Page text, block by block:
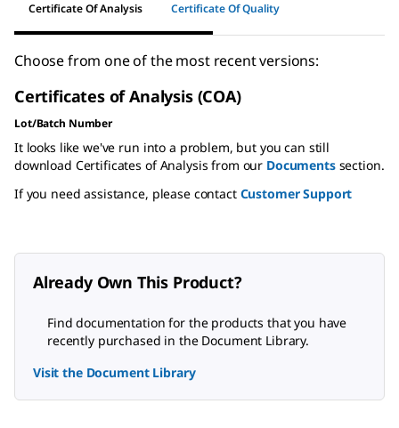
Certificate Of Analysis Certificate Of Quality
Choose from one of the most recent versions:
Certificates of Analysis (COA)
Lot/Batch Number
It looks like we've run into a problem, but you can still
download Certificates of Analysis from our Documentssection.
If you need assistance, please contact Customer Support
Already Own This Product?
Find documentation for the products that you have
recently purchased in the Document Library.
Visit the Document Library